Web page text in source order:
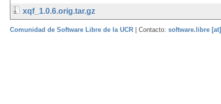
xqf_1.0.6.orig.tar.gz
Comunidad de Software Libre de la UCR | Contacto: software.libre